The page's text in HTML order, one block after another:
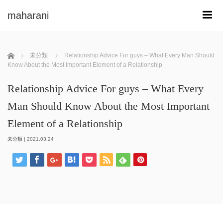
maharani
ホーム 未分類
Relationship Advice For guys – What Every Man Should
Know About the Most Important Element of a Relationship
Relationship Advice For guys – What Every
Man Should Know About the Most Important
Element of a Relationship
未分類 | 2021.03.24